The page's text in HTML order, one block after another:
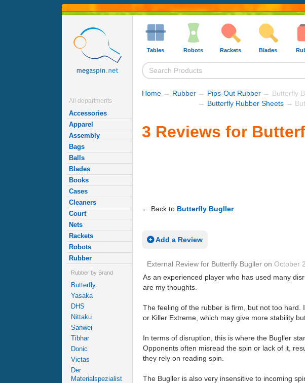
All departments
Accessories
Apparel
Assembly
Bags
Balls
Blades
Books
Cases
Cleaners
Court
Nets
Rackets
Robots
Rubber
Rubber by Brand
Butterfly
Yasaka
DHS
Nittaku
Sanwei
Tibhar
Donic
Victas
Der
Materialspezialist
Tables Robots Rackets Blades
Home → Rubber → Pips-Out Rubber → Butterfly
→ Butterfly Rubber Sheets →
3 Reviews for
← Back to Butterfly Bugller
Add a Review
External Review for Butterfly Bugller on October
As an experienced player who has used many
are my thoughts.
The feeling of the rubber is firm, but not too
or Killer Extreme, which may give more stability
In terms of disruption, this is where the Bugller
Opponents often misread the spin or lack of it,
they rely on reading spin.
The Bugller is also very insensitive to incoming